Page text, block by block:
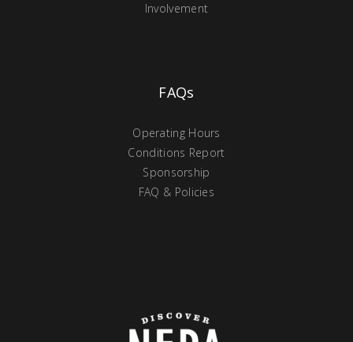
Involvement
FAQs
Operating Hours
Conditions Report
Sponsorship
FAQ & Policies